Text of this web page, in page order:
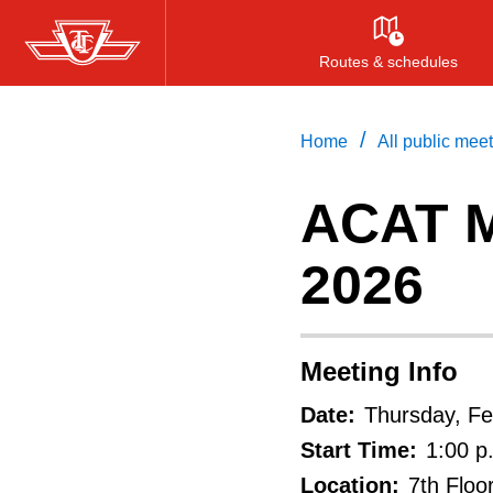
Skip
to
Routes & schedules
Home / All public
ACAT
2026
Meeting Info
Date: Thursday,
Start Time: 1:00
Location: 7th